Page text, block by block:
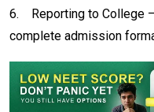
6.
Reporting to College
complete admission